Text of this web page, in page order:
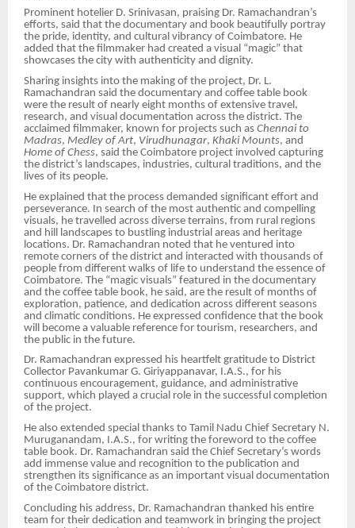
Prominent hotelier D. Srinivasan, praising Dr. Ramachandran’s
efforts, said that the documentary and book beautifully portray
the pride, identity, and cultural vibrancy of Coimbatore. He
added that the filmmaker had created a visual “magic” that
showcases the city with authenticity and dignity.
Sharing insights into the making of the project, Dr. L.
Ramachandran said the documentary and coffee table book
were the result of nearly eight months of extensive travel,
research, and visual documentation across the district. The
acclaimed filmmaker, known for projects such as Chennai to
Madras, Medley of Art, Virudhunagar, Khaki Mounts, and
Home of Chess, said the Coimbatore project involved capturing
the district’s landscapes, industries, cultural traditions, and the
lives of its people.
He explained that the process demanded significant effort and
perseverance. In search of the most authentic and compelling
visuals, he travelled across diverse terrains, from rural regions
and hill landscapes to bustling industrial areas and heritage
locations. Dr. Ramachandran noted that he ventured into
remote corners of the district and interacted with thousands of
people from different walks of life to understand the essence of
Coimbatore. The “magic visuals” featured in the documentary
and the coffee table book, he said, are the result of months of
exploration, patience, and dedication across different seasons
and climatic conditions. He expressed confidence that the book
will become a valuable reference for tourism, researchers, and
the public in the future.
Dr. Ramachandran expressed his heartfelt gratitude to District
Collector Pavankumar G. Giriyappanavar, I.A.S., for his
continuous encouragement, guidance, and administrative
support, which played a crucial role in the successful completion
of the project.
He also extended special thanks to Tamil Nadu Chief Secretary N.
Muruganandam, I.A.S., for writing the foreword to the coffee
table book. Dr. Ramachandran said the Chief Secretary’s words
add immense value and recognition to the publication and
strengthen its significance as an important visual documentation
of the Coimbatore district.
Concluding his address, Dr. Ramachandran thanked his entire
team for their dedication and teamwork in bringing the project